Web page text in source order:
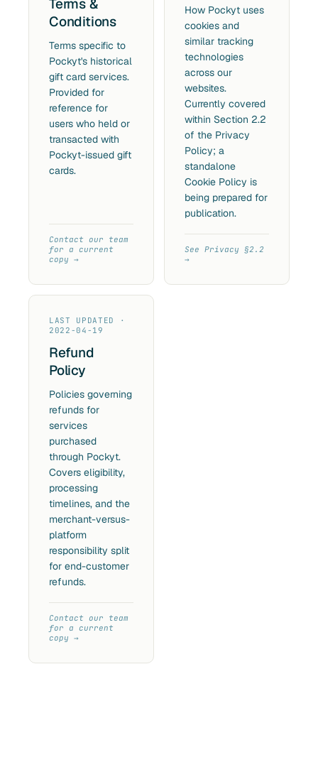
Terms &
Conditions
Terms specific to
Pockyt's historical
gift card services.
Provided for
reference for
users who held or
transacted with
Pockyt-issued gift
cards.
Contact our team
for a current
copy
How Pockyt uses
cookies and
similar tracking
technologies
across our
websites.
Currently covered
within Section 2.2
of the Privacy
Policy; a
standalone
Cookie Policy is
being prepared for
publication.
See Privacy §2.2
LAST UPDATED ·
2022-04-19
Refund
Policy
Policies governing
refunds for
services
purchased
through Pockyt.
Covers eligibility,
processing
timelines, and the
merchant-versus-
platform
responsibility split
for end-customer
refunds.
Contact our team
for a current
copy